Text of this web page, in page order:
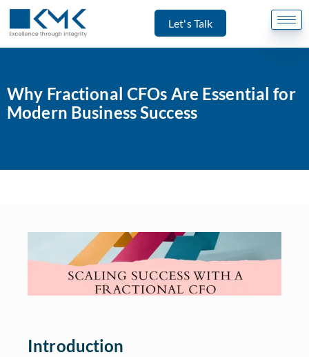
Let's Talk
Why Fractional CFOs Are Essential for
Modern Business Success
Introduction